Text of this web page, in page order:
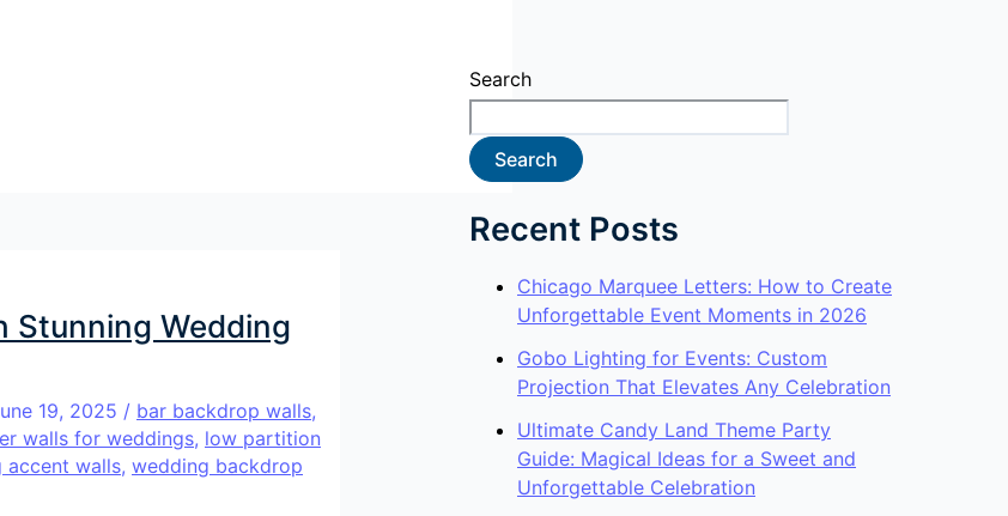
Stunning Wedding
19, 2025 / bar backdrop walls,
walls for weddings, low partition
accent walls, wedding backdrop
Search
Search
Recent Posts
Chicago Marquee Letters: How to Create
Unforgettable Event Moments in 2026
Gobo Lighting for Events: Custom
Projection That Elevates Any Celebration
Ultimate Candy Land Theme Party
Guide: Magical Ideas for a Sweet and
Unforgettable Celebration